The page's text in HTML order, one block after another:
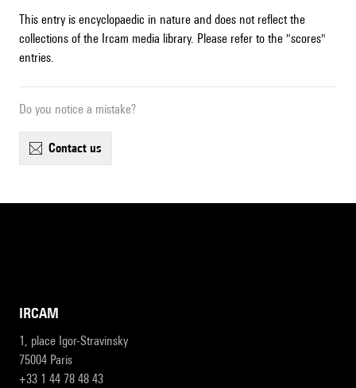
This entry is encyclopaedic in nature and does not reflect the
collections of the Ircam media library. Please refer to the "scores"
entries.
Do you notice a mistake?
contact us
IRCAM
1, place Igor-Stravinsky
75004 Paris
+33 1 44 78 48 43